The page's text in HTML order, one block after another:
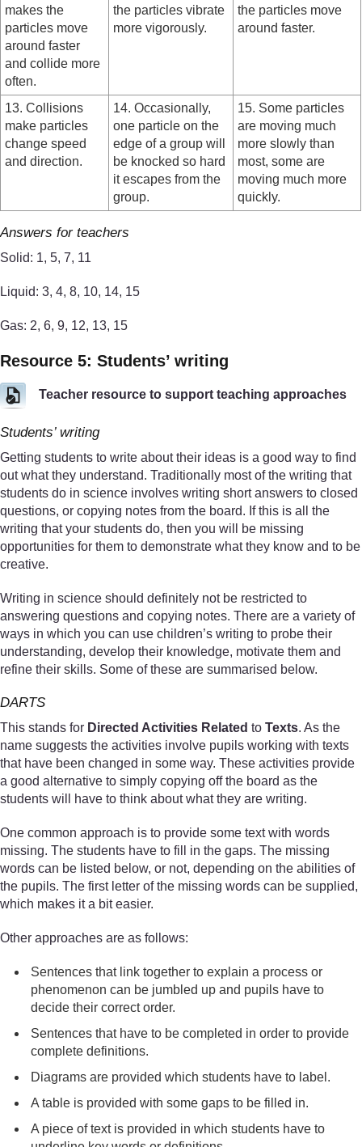
makes the
particles move
around faster
and collide more
often.
the particles vibrate
more vigorously.
the particles move
around faster.
13. Collisions
make particles
change speed
and direction.
14. Occasionally,
one particle on the
edge of a group will
be knocked so hard
it escapes from the
group.
15. Some particles
are moving much
more slowly than
most, some are
moving much more
quickly.
Answers for teachers
Solid: 1, 5, 7, 11
Liquid: 3, 4, 8, 10, 14, 15
Gas: 2, 6, 9, 12, 13, 15
Resource 5: Students’ writing
Teacher resource to support teaching approaches
Students’ writing
Getting students to write about their ideas is a good way to find
out what they understand. Traditionally most of the writing that
students do in science involves writing short answers to closed
questions, or copying notes from the board. If this is all the
writing that your students do, then you will be missing
opportunities for them to demonstrate what they know and to be
creative.
Writing in science should definitely not be restricted to
answering questions and copying notes. There are a variety of
ways in which you can use children’s writing to probe their
understanding, develop their knowledge, motivate them and
refine their skills. Some of these are summarised below.
DARTS
This stands for Directed Activities Related to Texts. As the
name suggests the activities involve pupils working with texts
that have been changed in some way. These activities provide
a good alternative to simply copying off the board as the
students will have to think about what they are writing.
One common approach is to provide some text with words
missing. The students have to fill in the gaps. The missing
words can be listed below, or not, depending on the abilities of
the pupils. The first letter of the missing words can be supplied,
which makes it a bit easier.
Other approaches are as follows:
Sentences that link together to explain a process or
phenomenon can be jumbled up and pupils have to
decide their correct order.
Sentences that have to be completed in order to provide
complete definitions.
Diagrams are provided which students have to label.
A table is provided with some gaps to be filled in.
A piece of text is provided in which students have to